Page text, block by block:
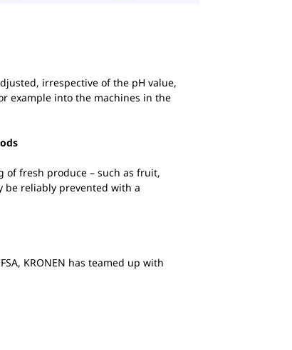
irrespective of the pH value,
example into the machines in the
of fresh produce – such as fruit,
be reliably prevented with a
KRONEN has teamed up with